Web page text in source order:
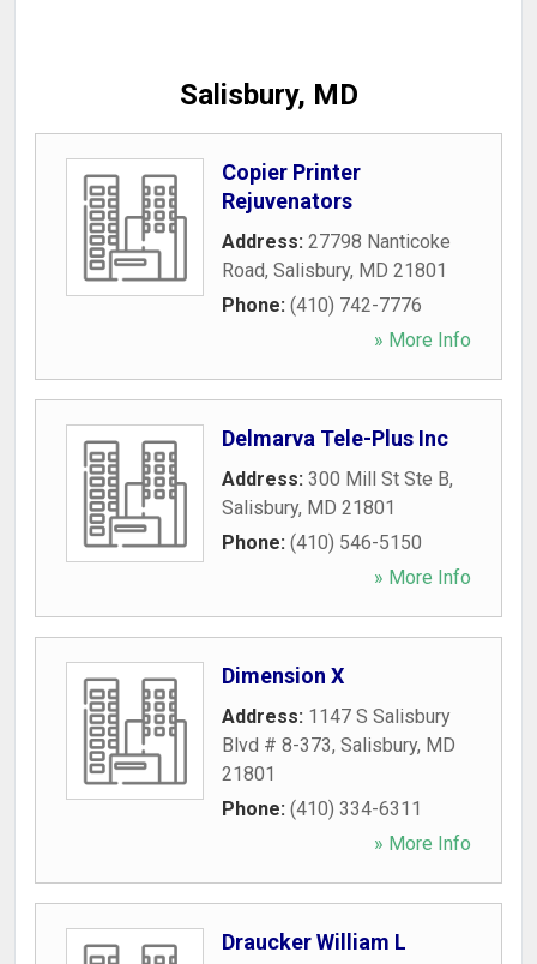
Salisbury, MD
Copier Printer
Rejuvenators
Address: 27798 Nanticoke
Road, Salisbury, MD 21801
Phone: (410) 742-7776
» More Info
Delmarva Tele-Plus Inc
Address: 300 Mill St Ste B,
Salisbury, MD 21801
Phone: (410) 546-5150
» More Info
Dimension X
Address: 1147 S Salisbury
Blvd # 8-373, Salisbury, MD
21801
Phone: (410) 334-6311
» More Info
Draucker William L